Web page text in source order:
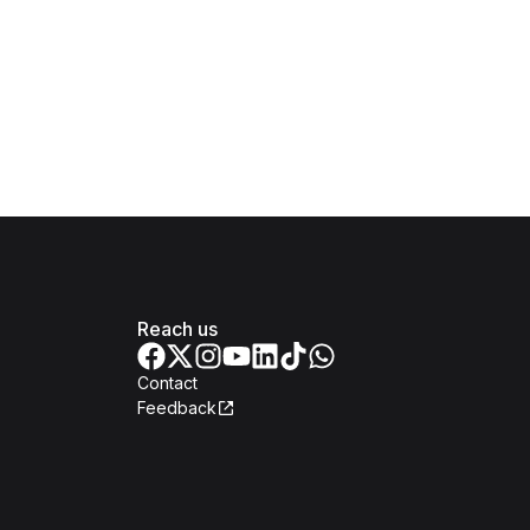
Reach us
Contact
Feedback